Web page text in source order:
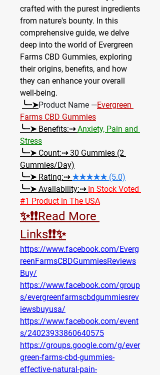
crafted with the purest ingredients
from nature's bounty. In this
comprehensive guide, we delve
deep into the world of Evergreen
Farms CBD Gummies, exploring
their origins, benefits, and how
they can enhance your overall
well-being.
╰┈➤Product Name —Evergreen
Farms CBD Gummies
╰┈➤ Benefits:⇢ Anxiety, Pain and
Stress
╰┈➤ Count:⇢ 30 Gummies (2
Gummies/Day)
╰┈➤ Rating:⇢ ★★★★★ (5.0)
╰┈➤ Availability:⇢ In Stock Voted
#1 Product in The USA
✨❗❗Read More
Links❗❗✨
https://www.facebook.com/Everg
reenFarmsCBDGummiesReviews
Buy/
https://www.facebook.com/group
s/evergreenfarmscbdgummiesrev
iewsbuyusa/
https://www.facebook.com/event
s/24023933860640575
https://groups.google.com/g/ever
green-farms-cbd-gummies-
effective-natural-pain-